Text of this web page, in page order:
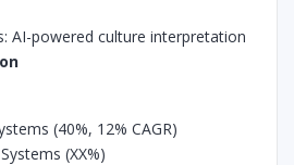
AI-powered culture interpretation
(40%, 12% CAGR)
(XX%)